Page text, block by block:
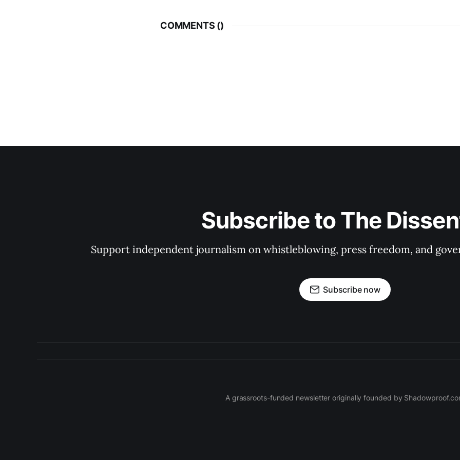
COMMENTS ()
Subscribe to The
Support independent journalism on whistleblowing, press freedom, and
Subscribe now
A grassroots-funded newsletter originally founded by